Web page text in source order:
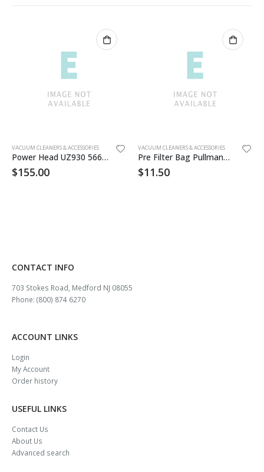
VACUUM CLEANERS & ACCESSORIES
Power Head UZ930 56649014
$155.00
VACUUM CLEANERS & ACCESSORIES
Pre Filter Bag PullmanHolt
$11.50
CONTACT INFO
703 Stokes Road, Medford NJ 08055
Phone: (800) 874 6270
ACCOUNT LINKS
Login
My Account
Order history
USEFUL LINKS
Contact Us
About Us
Advanced search